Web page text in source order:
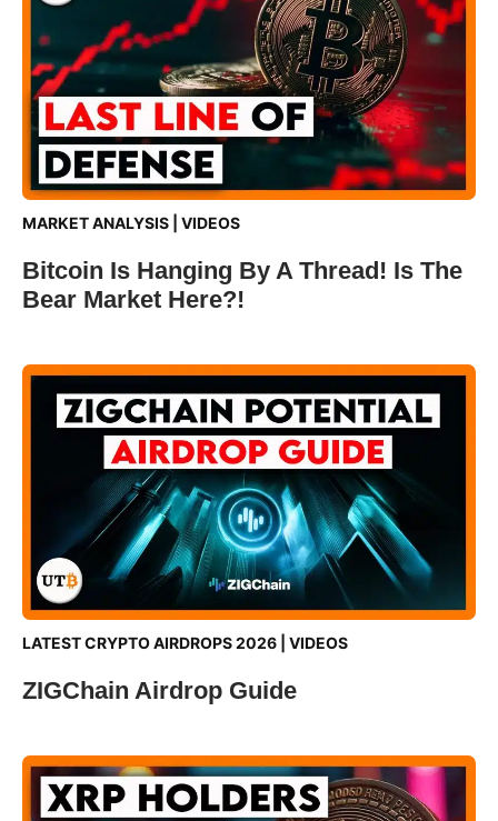
MARKET ANALYSIS VIDEOS
Bitcoin Is Hanging By A Thread! Is The
Bear Market Here?!
LATEST CRYPTO AIRDROPS 2026 VIDEOS
ZIGChain Airdrop Guide